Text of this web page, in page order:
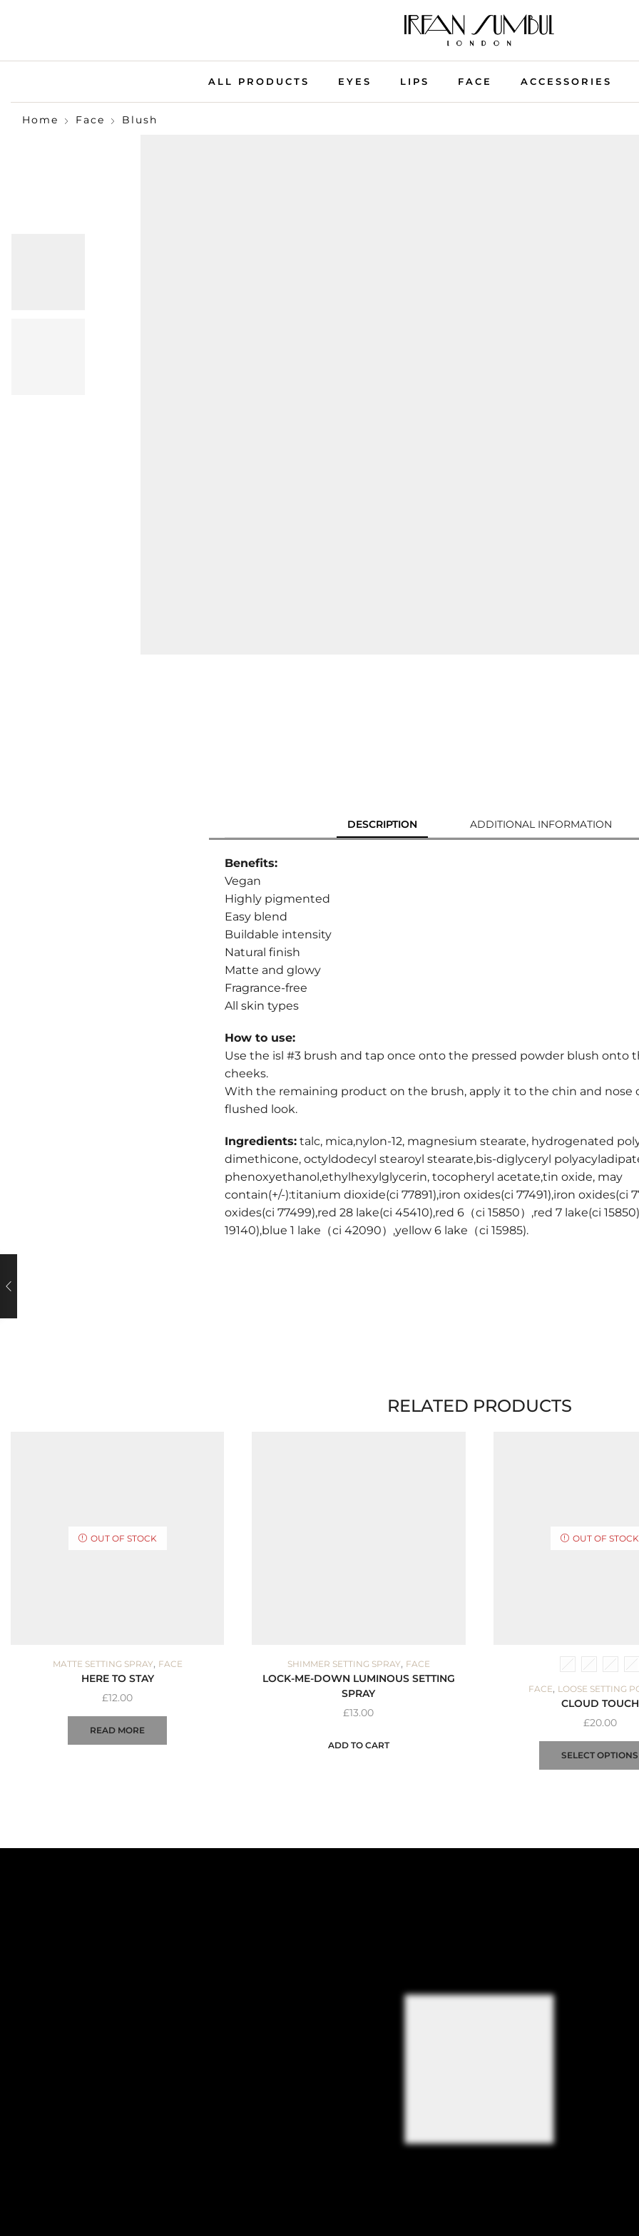
ALL PRODUCTS EYES LIPS FACE ACCESSORIES
Home Face Blush
DESCRIPTION ADDITIONAL INFORMATION
Benefits:
Vegan
Highly pigmented
Easy blend
Buildable intensity
Natural finish
Matte and glowy
Fragrance-free
All skin types
How to use:
Use the isl #3 brush and tap once onto the pressed powder blush onto
cheeks.
With the remaining product on the brush, apply it to the chin and nose
flushed look.
Ingredients: talc, mica,nylon-12, magnesium stearate, hydrogenated
dimethicone, octyldodecyl stearoyl stearate,bis-diglyceryl
phenoxyethanol,ethylhexylglycerin, tocopheryl acetate,tin oxide, may
contain(+/-):titanium dioxide(ci 77891),iron oxides(ci 77491),iron oxides(ci
oxides(ci 77499),red 28 lake(ci 45410),red 6（ci 15850）,red 7 lake(ci
19140),blue 1 lake（ci 42090）,yellow 6 lake（ci 15985).
RELATED PRODUCTS
OUT OF STOCK
MATTE SETTING SPRAY, FACE
HERE TO STAY
£12.00
READ MORE
SHIMMER SETTING SPRAY, FACE
LOCK-ME-DOWN LUMINOUS SETTING
SPRAY
£13.00
ADD TO CART
OUT OF STOCK
FACE, LOOSE SETTING
CLOUD TOUCH
£20.00
SELECT OPTIONS